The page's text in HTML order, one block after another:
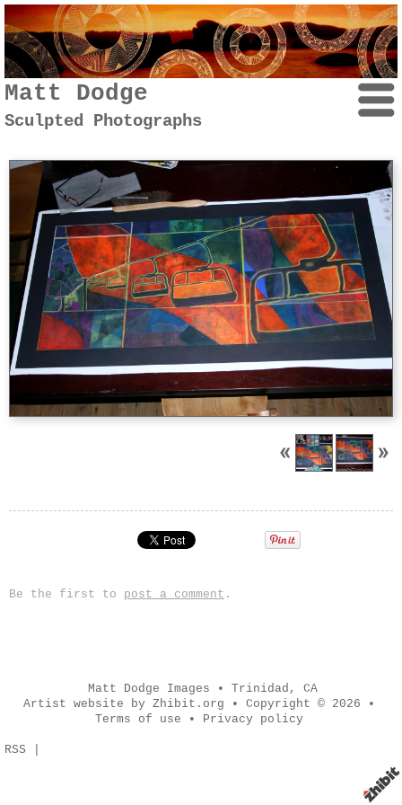
Matt Dodge
Sculpted Photographs
Be the first to post a comment .
Matt Dodge Images • Trinidad , CA
Artist website by Zhibit.org • Copyright © 2026 •
Terms of use • Privacy policy
RSS